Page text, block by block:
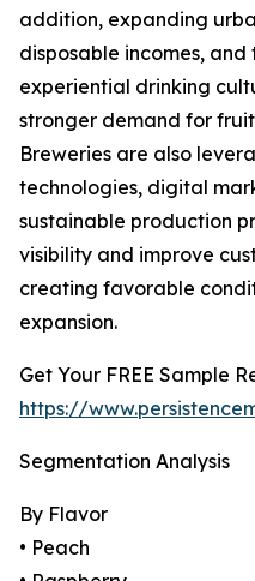
addition, expanding
disposable incomes,
experiential drinking
stronger demand for
Breweries are also
technologies, digital
sustainable production
visibility and improve
creating favorable
expansion.
Get Your FREE Sample
https://
Segmentation Analysis
By Flavor
• Peach